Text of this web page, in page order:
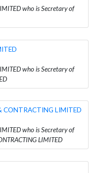
who is Secretary of
who is Secretary of
CONTRACTING LIMITED
who is Secretary of
LIMITED